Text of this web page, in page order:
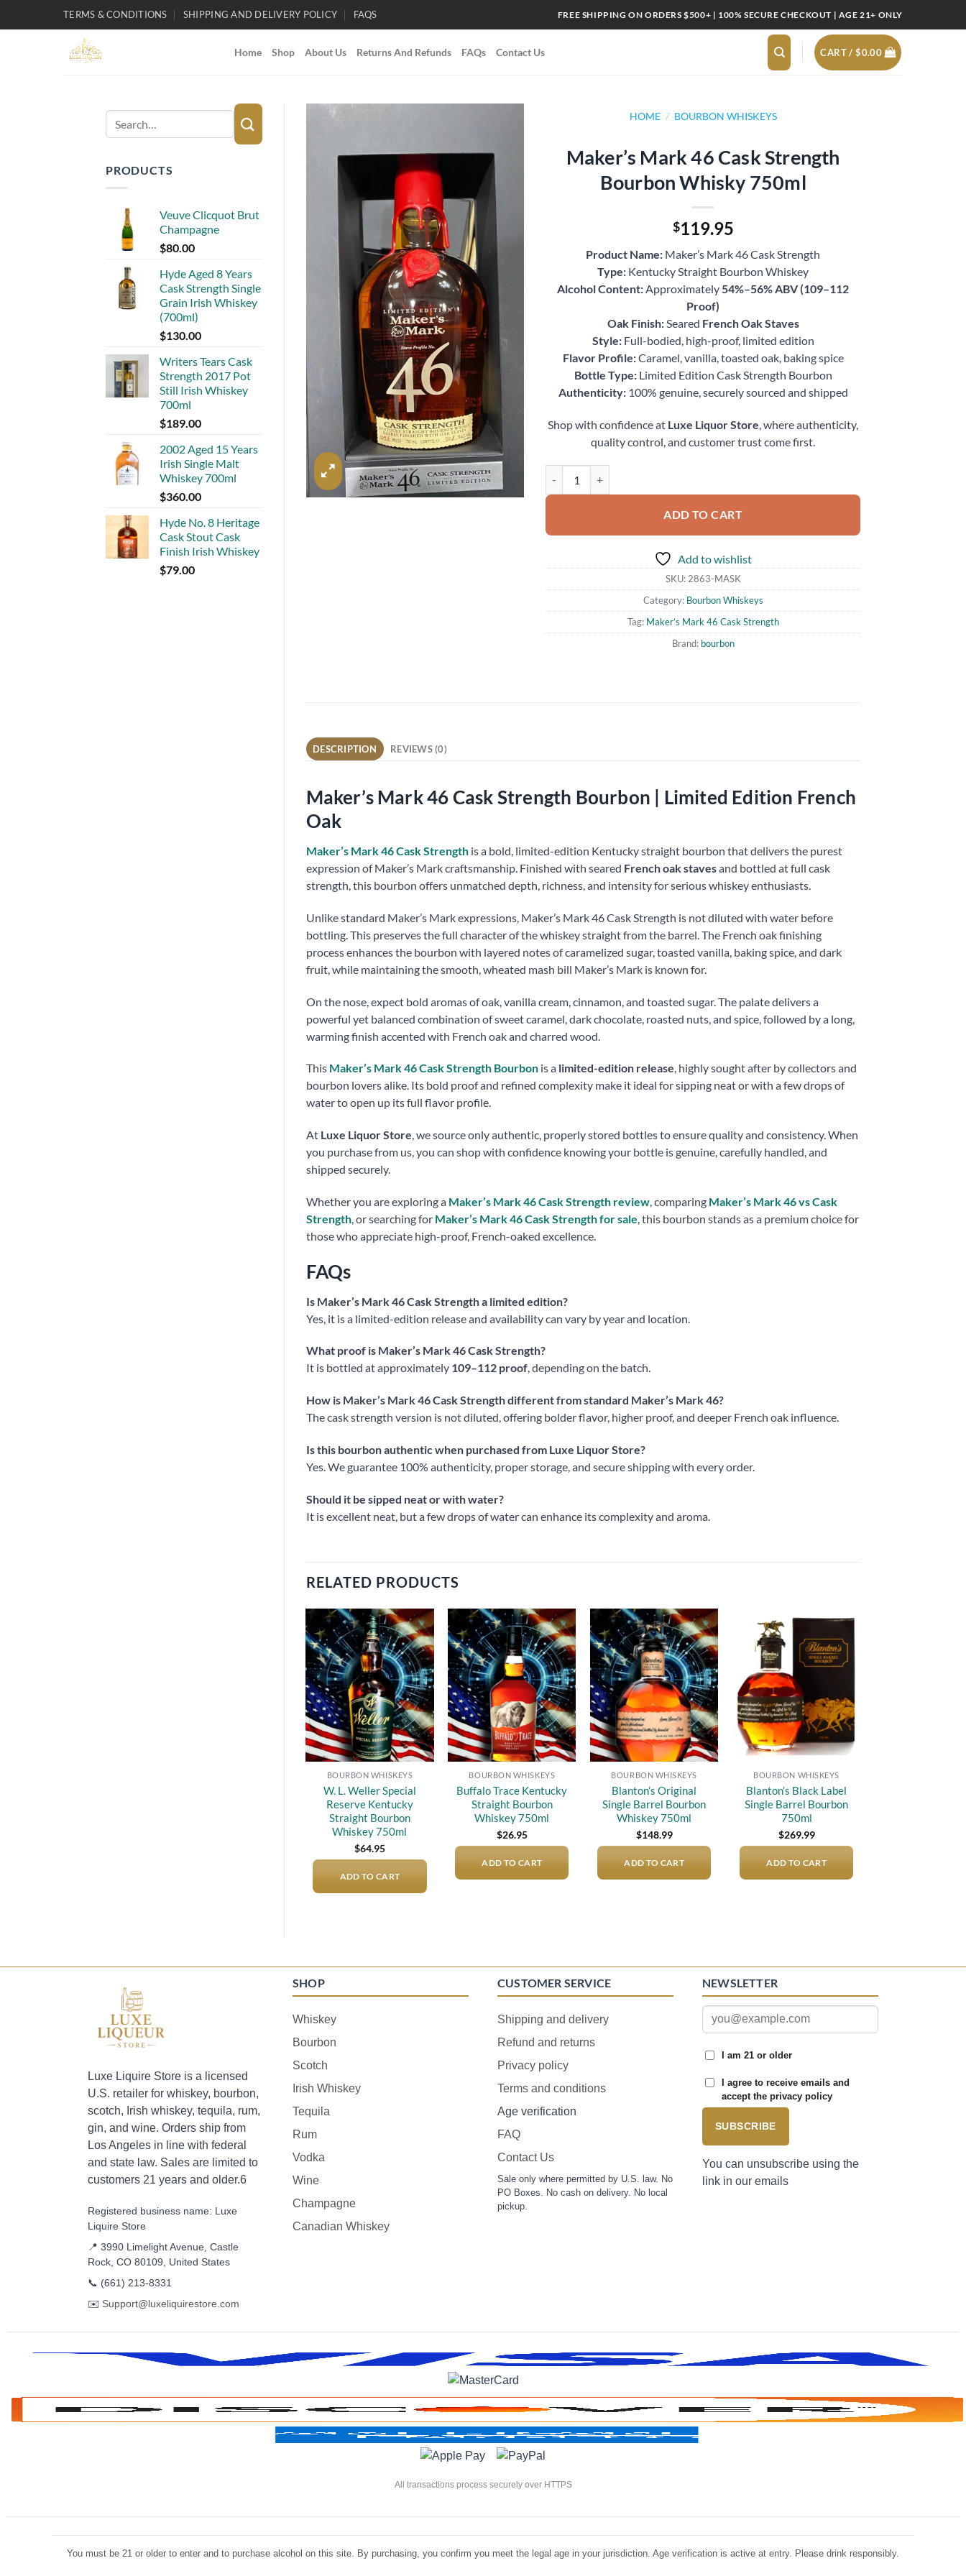
TERMS & CONDITIONS SHIPPING AND DELIVERY POLICY FAQS FREE SHIPPING ON ORDERS $500+ | 100% SECURE CHECKOUT | AGE 21+ ONLY
Home Shop About Us Returns And Refunds FAQs Contact Us CART /$0.00
Search
for:
PRODUCTS
Veuve Clicquot Brut
Champagne
$80.00
Hyde Aged 8 Years
Cask Strength Single
Grain Irish Whiskey
(700ml)
$130.00
Writers Tears Cask
Strength 2017 Pot
Still Irish Whiskey
700ml
$189.00
2002 Aged 15 Years
Irish Single Malt
Whiskey 700ml
$360.00
Hyde No. 8 Heritage
Cask Stout Cask
Finish Irish Whiskey
$79.00
Add to
HOME / BOURBON WHISKEYS
Maker’s Mark 46 Cask Strength
Bourbon Whisky 750ml
$119.95
Product Name: Maker’s Mark 46 Cask Strength
Type: Kentucky Straight Bourbon Whiskey
Alcohol Content: Approximately 54%–56% ABV (109–112
Proof)
Oak Finish:Seared French Oak Staves
Style:Full-bodied, high-proof, limited edition
Flavor Profile:Caramel, vanilla, toasted oak, baking spice
Bottle Type:Limited Edition Cask Strength Bourbon
Authenticity:100% genuine, securely sourced and shipped
Shop with confidence at Luxe Liquor Store , where authenticity,
quality control, and customer trust come first.
ADD TO CART
Add to wishlist
SKU:2863-MASK
Category: Bourbon Whiskeys
Tag: Maker’s Mark 46 Cask Strength
Brand: bourbon
DESCRIPTION REVIEWS (0)
Maker’s Mark 46 Cask Strength Bourbon | Limited Edition French
Oak
Maker’s Mark 46 Cask Strengthis a bold, limited-edition Kentucky straight bourbon that delivers the purest
expression of Maker’s Mark craftsmanship. Finished with seared French oak stavesand bottled at full cask
strength, this bourbon offers unmatched depth, richness, and intensity for serious whiskey enthusiasts.
Unlike standard Maker’s Mark expressions, Maker’s Mark 46 Cask Strength is not diluted with water before
bottling. This preserves the full character of the whiskey straight from the barrel. The French oak finishing
process enhances the bourbon with layered notes of caramelized sugar, toasted vanilla, baking spice, and dark
fruit, while maintaining the smooth, wheated mash bill Maker’s Mark is known for.
On the nose, expect bold aromas of oak, vanilla cream, cinnamon, and toasted sugar. The palate delivers a
powerful yet balanced combination of sweet caramel, dark chocolate, roasted nuts, and spice, followed by a long,
warming finish accented with French oak and charred wood.
This Maker’s Mark 46 Cask Strength Bourbonis a limited-edition release, highly sought after by collectors and
bourbon lovers alike. Its bold proof and refined complexity make it ideal for sipping neat or with a few drops of
water to open up its full flavor profile.
At Luxe Liquor Store, we source only authentic, properly stored bottles to ensure quality and consistency. When
you purchase from us, you can shop with confidence knowing your bottle is genuine, carefully handled, and
shipped securely.
Whether you are exploring a Maker’s Mark 46 Cask Strength review, comparing Maker’s Mark 46 vs Cask
Strength, or searching for Maker’s Mark 46 Cask Strength for sale, this bourbon stands as a premium choice for
those who appreciate high-proof, French-oaked excellence.
FAQs
Is Maker’s Mark 46 Cask Strength a limited edition?
Yes, it is a limited-edition release and availability can vary by year and location.
What proof is Maker’s Mark 46 Cask Strength?
It is bottled at approximately 109–112 proof, depending on the batch.
How is Maker’s Mark 46 Cask Strength different from standard Maker’s Mark 46?
The cask strength version is not diluted, offering bolder flavor, higher proof, and deeper French oak influence.
Is this bourbon authentic when purchased from Luxe Liquor Store?
Yes. We guarantee 100% authenticity, proper storage, and secure shipping with every order.
Should it be sipped neat or with water?
It is excellent neat, but a few drops of water can enhance its complexity and aroma.
RELATED PRODUCTS
Add to
wishlist
BOURBON WHISKEYS
W. L. Weller Special
Reserve Kentucky
Straight Bourbon
Whiskey 750ml
$64.95
ADD TO CART
Add to
wishlist
BOURBON WHISKEYS
Buffalo Trace Kentucky
Straight Bourbon
Whiskey 750ml
$26.95
ADD TO CART
Add to
wishlist
BOURBON WHISKEYS
Blanton’s Original
Single Barrel Bourbon
Whiskey 750ml
$148.99
ADD TO CART
Add to
BOURBON WHISKEYS
Blanton’s Black Label
Single Barrel Bourbon
750ml
$269.99
ADD TO CART
Luxe Liquire Store is a licensed
U.S. retailer for whiskey, bourbon,
scotch, Irish whiskey, tequila, rum,
gin, and wine. Orders ship from
Los Angeles in line with federal
and state law. Sales are limited to
customers 21 years and older.6
Registered business name: Luxe
Liquire Store
📍 3990 Limelight Avenue, Castle
Rock, CO 80109, United States
📞 (661) 213-8331
✉️ Support@luxeliquirestore.com
SHOP
Whiskey
Bourbon
Scotch
Irish Whiskey
Tequila
Rum
Vodka
Wine
Champagne
Canadian Whiskey
CUSTOMER SERVICE
Shipping and delivery
Refund and returns
Privacy policy
Terms and conditions
Age verification
FAQ
Contact Us
Sale only where permitted by U.S. law. No
PO Boxes. No cash on delivery. No local
pickup.
NEWSLETTER
I am 21 or older
I agree to receive emails and
accept the privacy policy
SUBSCRIBE
You can unsubscribe using the
link in our emails
All transactions process securely over HTTPS
You must be 21 or older to enter and to purchase alcohol on this site. By purchasing, you confirm you meet the legal age in your jurisdiction. Age verification is active at entry. Please drink responsibly.